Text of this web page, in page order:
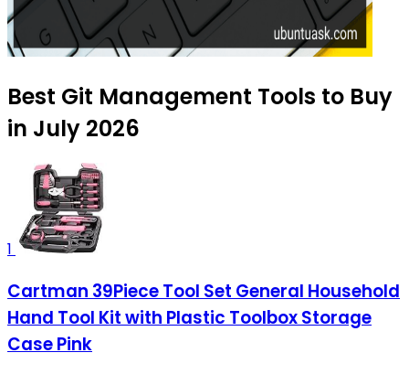
Best Git Management Tools to Buy
in July 2026
1
Cartman 39Piece Tool Set General Household
Hand Tool Kit with Plastic Toolbox Storage
Case Pink